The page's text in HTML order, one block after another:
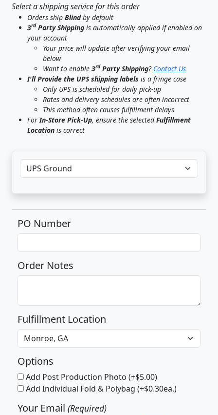
Select a shipping service for this order
Orders ship Blindby default
3rdParty Shipping is automatically applied if enabled on
your account
Your price will update after verifying your email
below
Want to enable 3rdParty Shipping? Contact Us
I'll Provide the UPS shipping labels is a fringe case
Only UPS is scheduled for daily pick-up
Rates and delivery schedules are often incorrect
This method often causes fulfillment delays
For In-Store Pick-Up, ensure the selectedFulfillment
Location is correct
PO Number
Order Notes
Fulfillment Location
Options
Add Post Production Photo (+$5.00)
Add Individual Fold & Polybag (+$0.30ea.)
Your Email (Required)